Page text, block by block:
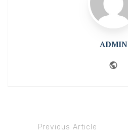
ADMIN
Previous Article